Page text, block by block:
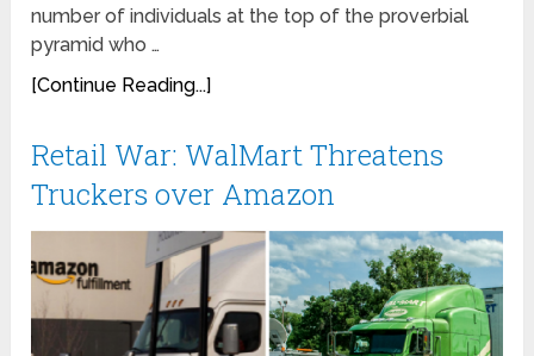
number of individuals at the top of the proverbial
pyramid who …
[Continue Reading...]
Retail War: WalMart Threatens
Truckers over Amazon